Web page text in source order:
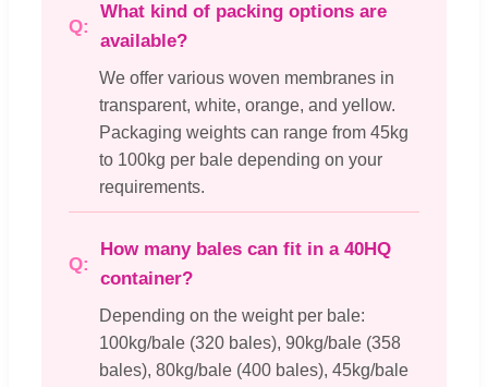
What kind of packing options are
available?
We offer various woven membranes in
transparent, white, orange, and yellow.
Packaging weights can range from 45kg
to 100kg per bale depending on your
requirements.
How many bales can fit in a 40HQ
container?
Depending on the weight per bale:
100kg/bale (320 bales), 90kg/bale (358
bales), 80kg/bale (400 bales), 45kg/bale